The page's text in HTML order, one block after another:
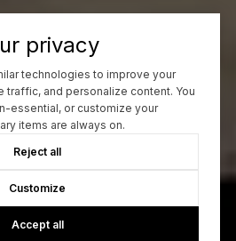
privacy
technologies to improve your
traffic, and personalize content. You
essential, or customize your
items are always on.
Reject all
Customize
Accept all